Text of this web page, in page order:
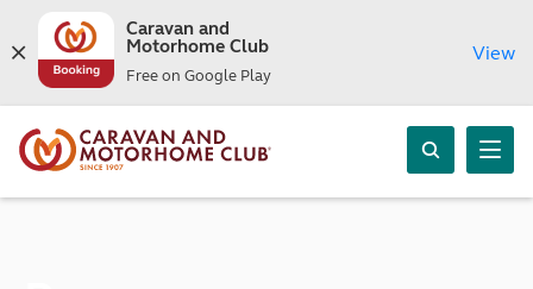
Caravan and
Motorhome Club
Free on Google Play
View